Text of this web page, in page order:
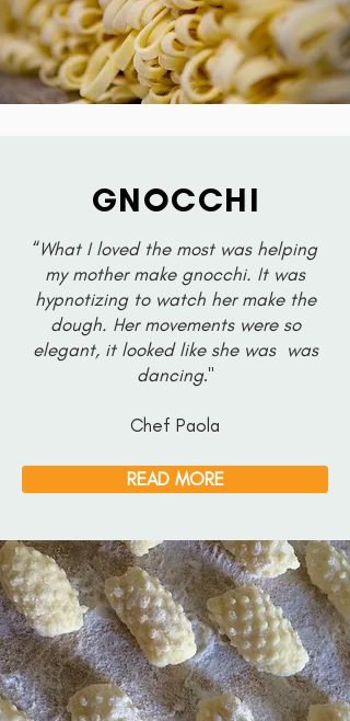
GNOCCHI
“What I loved the most was helping
my mother make gnocchi. It was
hypnotizing to watch her make the
dough. Her movements were so
elegant, it looked like she was was
dancing."
Chef Paola
READ MORE